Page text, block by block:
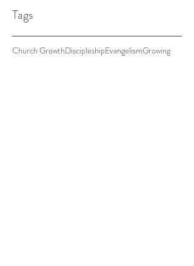
Tags
Church GrowthDiscipleshipEvangelismGrowing